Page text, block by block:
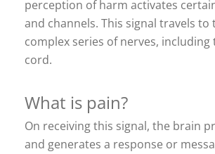
perception of harm activates
and channels. This signal travels to
complex series of nerves, including
cord.
What is pain?
On receiving this signal, the brain
and generates a response or